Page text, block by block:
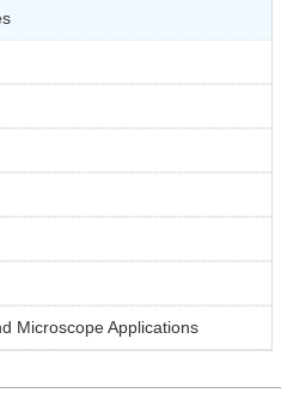
Microscope Applications